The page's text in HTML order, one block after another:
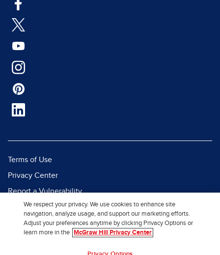
Terms of Use
Privacy Center
Report a Vulnerability
Report Piracy
Site Map
We respect your privacy. We use cookies to enhance site
navigation, analyze usage, and support our marketing efforts.
Adjust your preferences anytime by clicking Privacy Options or
learn more in the
McGraw Hill Privacy Center